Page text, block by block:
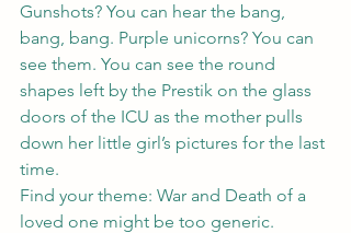
Gunshots? You can hear the bang,
bang, bang. Purple unicorns? You can
see them. You can see the round
shapes left by the Prestik on the glass
doors of the ICU as the mother pulls
down her little girl’s pictures for the last
time.
Find your theme: War and Death of a
loved one might be too generic.